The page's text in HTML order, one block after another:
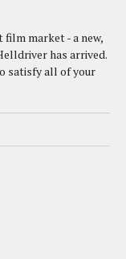
market - a new,
has arrived.
satisfy all of your